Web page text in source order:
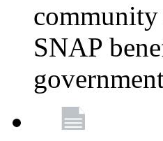
community
SNAP